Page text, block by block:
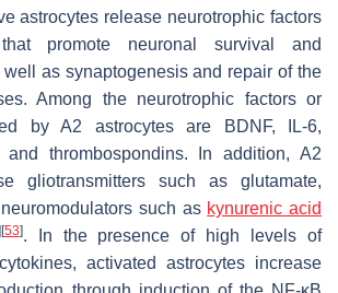
astrocytes release neurotrophic factors
promote neuronal survival and
as synaptogenesis and repair of the
Among the neurotrophic factors or
by A2 astrocytes are BDNF, IL-6,
and thrombospondins. In addition, A2
gliotransmitters such as glutamate,
such as kynurenic acid
[53]. In the presence of high levels of
activated astrocytes increase